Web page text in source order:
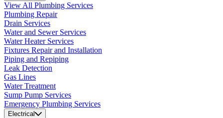
View All Plumbing Services
Plumbing Repair
Drain Services
Water and Sewer Services
Water Heater Services
Fixtures Repair and Installation
Piping and Repiping
Leak Detection
Gas Lines
Water Treatment
Sump Pump Services
Emergency Plumbing Services
Electrical